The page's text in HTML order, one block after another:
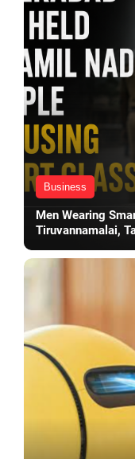
Business
Men Wearing
Tiruvannamalai,